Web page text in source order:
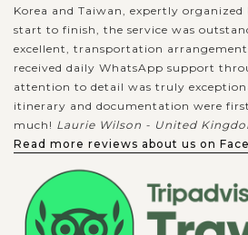
Korea and Taiwan, expertly organized
start to finish, the service was
excellent, transportation
received daily WhatsApp support
attention to detail was truly
itinerary and documentation were
much! Laurie Wilson - United
Read more reviews about us on